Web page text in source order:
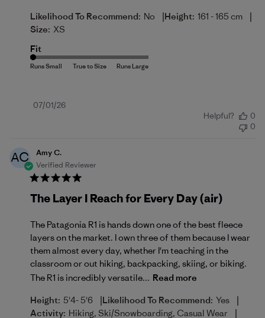
Likelihood To Recommend: No |Height: 161 - 165 cm |
Size: XS
Fit
Published
07/01/26
Helpful?
0
0
AC
Amy C.
Verified Reviewer
The Layer I Reach for Every Day (air)
The Patagonia R1 is hands down one of the best fleece
layers on the market. I own three of them because I wear
them almost every day, whether I'm teaching in the
classroom or out hiking, backpacking, skiing, or biking.
The R1 is incredibly versatile... Read more
Height: 5'4- 5'6 |Likelihood To Recommend: Yes |
Activity: Hiking, Ski/Snowboarding, Casual Wear |